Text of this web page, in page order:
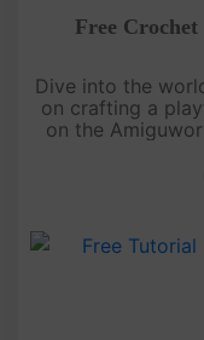
Free
Dive into the
on crafting a
on the